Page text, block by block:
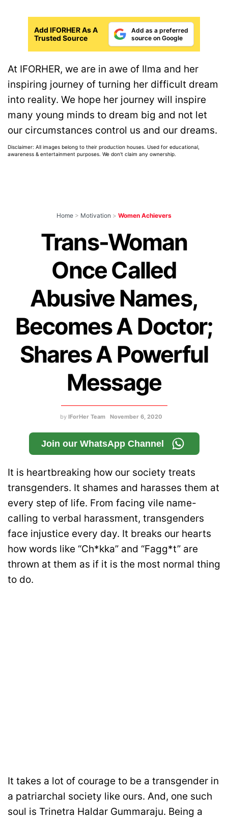
Add IFORHER As A
Trusted Source
Add as a preferred
source on Google
At IFORHER, we are in awe of Ilma and her
inspiring journey of turning her difficult dream
into reality. We hope her journey will inspire
many young minds to dream big and not let
our circumstances control us and our dreams.
Disclaimer: All images belong to their production houses. Used for educational,
awareness & entertainment purposes. We don't claim any ownership.
Home > Motivation > Women Achievers
Trans-Woman
Once Called
Abusive Names,
Becomes A Doctor;
Shares A Powerful
Message
by IForHer Team November 6, 2020
Join our WhatsApp Channel
It is heartbreaking how our society treats
transgenders. It shames and harasses them at
every step of life. From facing vile name-
calling to verbal harassment, transgenders
face injustice every day. It breaks our hearts
how words like “Ch*kka” and “Fagg*t” are
thrown at them as if it is the most normal thing
to do.
It takes a lot of courage to be a transgender in
a patriarchal society like ours. And, one such
soul is Trinetra Haldar Gummaraju. Being a